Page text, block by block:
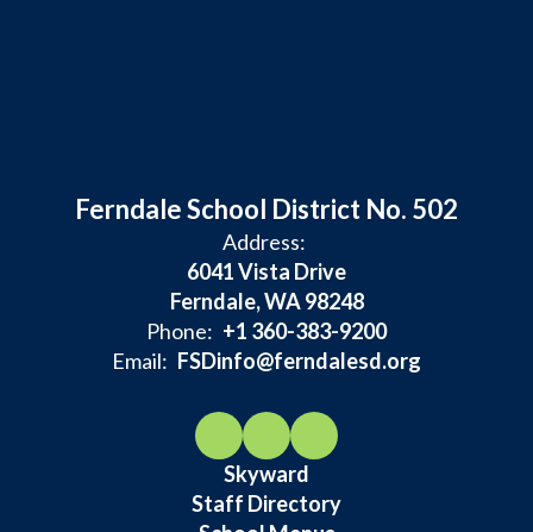
Ferndale School District No. 502
Address:
6041 Vista Drive
Ferndale, WA 98248
Phone: +1 360-383-9200
Email: FSDinfo@ferndalesd.org
Skyward
Staff Directory